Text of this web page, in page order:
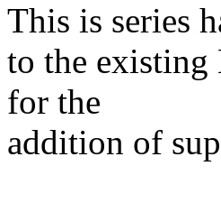
This is series
to the existing
for the
addition of